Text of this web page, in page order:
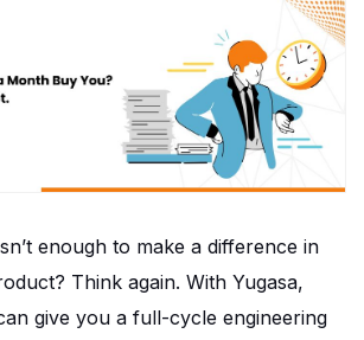
enough to make a difference in
Think again. With Yugasa,
give you a full-cycle engineering